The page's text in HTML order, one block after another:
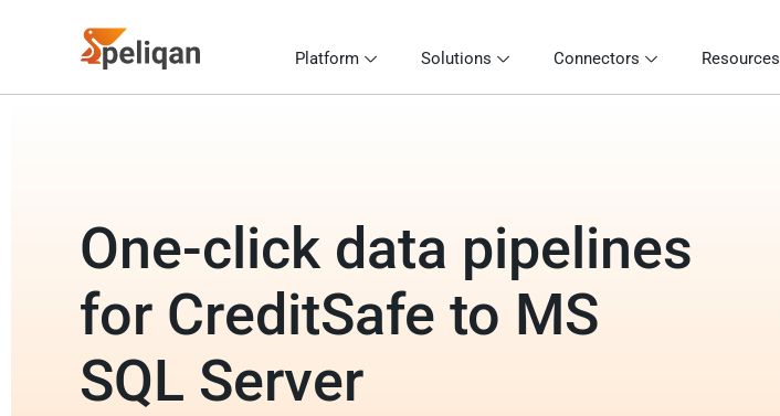
Platform Solutions Connectors Resources
One-click data pipelines
for CreditSafe to MS
SQL Server